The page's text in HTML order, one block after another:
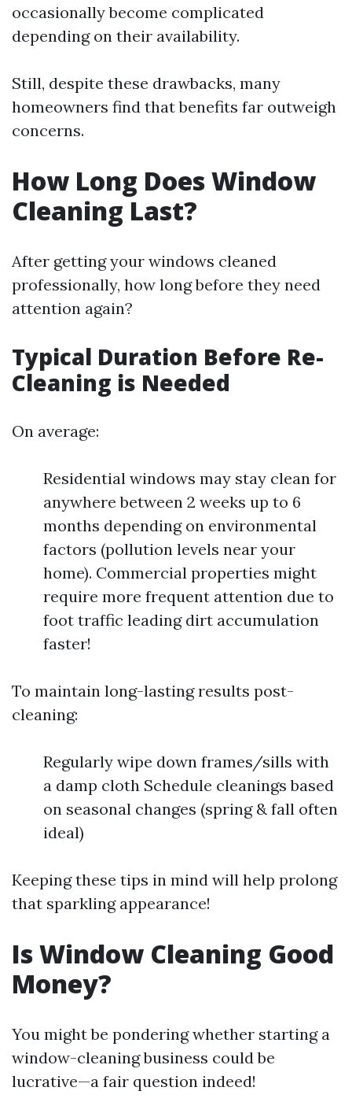
occasionally become complicated
depending on their availability.
Still, despite these drawbacks, many
homeowners find that benefits far outweigh
concerns.
How Long Does Window
Cleaning Last?
After getting your windows cleaned
professionally, how long before they need
attention again?
Typical Duration Before Re-
Cleaning is Needed
On average:
Residential windows may stay clean for
anywhere between 2 weeks up to 6
months depending on environmental
factors (pollution levels near your
home). Commercial properties might
require more frequent attention due to
foot traffic leading dirt accumulation
faster!
To maintain long-lasting results post-
cleaning:
Regularly wipe down frames/sills with
a damp cloth Schedule cleanings based
on seasonal changes (spring & fall often
ideal)
Keeping these tips in mind will help prolong
that sparkling appearance!
Is Window Cleaning Good
Money?
You might be pondering whether starting a
window-cleaning business could be
lucrative—a fair question indeed!